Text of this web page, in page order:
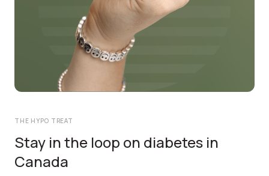
THE HYPO TREAT
Stay in the loop on diabetes in
Canada